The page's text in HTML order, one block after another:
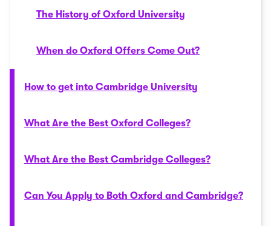
The History of Oxford University
When do Oxford Offers Come Out?
How to get into Cambridge University
What Are the Best Oxford Colleges?
What Are the Best Cambridge Colleges?
Can You Apply to Both Oxford and Cambridge?